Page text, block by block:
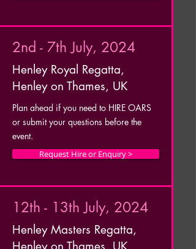
2nd - 7th July, 2024
Henley Royal Regatta,
Henley on Thames, UK
Plan ahead if you need to HIRE OARS
or submit your questions before the
event.
Request Hire or Enquiry >
12th - 13th July, 2024
Henley Masters Regatta,